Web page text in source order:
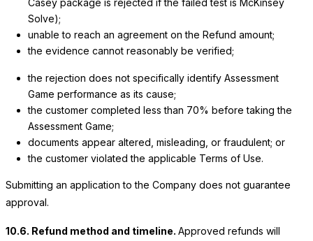
Solve);
unable to reach an agreement on the Refund amount;
the evidence cannot reasonably be verified;
the rejection does not specifically identify Assessment
Game performance as its cause;
the customer completed less than 70% before taking the
Assessment Game;
documents appear altered, misleading, or fraudulent; or
the customer violated the applicable Terms of Use.
Submitting an application to the Company does not guarantee
approval.
10.6. Refund method and timeline. Approved refunds will